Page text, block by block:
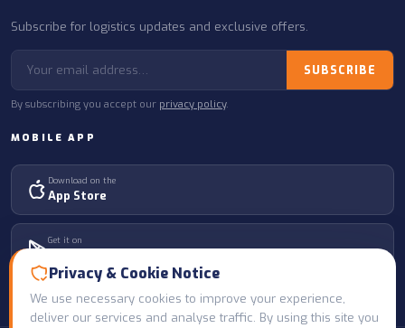
Subscribe for logistics updates and exclusive offers.
SUBSCRIBE
By subscribing you accept our privacy policy.
MOBILE APP
Download on the
App Store
Get it on
Privacy & Cookie Notice
We use necessary cookies to improve your experience,
deliver our services and analyse traffic. By using this site you